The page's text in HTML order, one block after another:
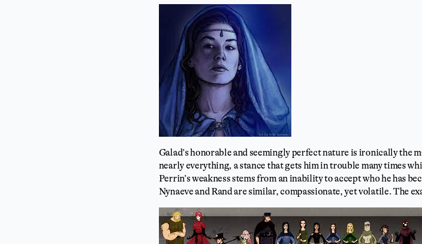
Galad’s honorable and seemingly perfect nature is ironically the
nearly everything, a stance that gets him in trouble many times
Perrin’s weakness stems from an inability to accept who he has
Nynaeve and Rand are similar, compassionate, yet volatile. The